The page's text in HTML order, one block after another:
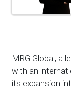
MRG Global, a
with an
its expansion